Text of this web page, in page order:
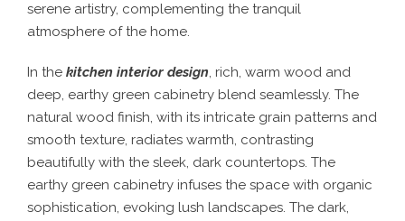
serene artistry, complementing the tranquil
atmosphere of the home.
In the kitchen interior design, rich, warm wood and
deep, earthy green cabinetry blend seamlessly. The
natural wood finish, with its intricate grain patterns and
smooth texture, radiates warmth, contrasting
beautifully with the sleek, dark countertops. The
earthy green cabinetry infuses the space with organic
sophistication, evoking lush landscapes. The dark,